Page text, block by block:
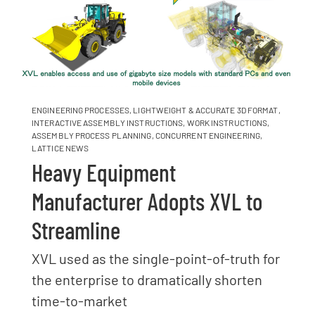
ENGINEERING PROCESSES, LIGHTWEIGHT & ACCURATE 3D FORMAT,
INTERACTIVE ASSEMBLY INSTRUCTIONS, WORK INSTRUCTIONS,
ASSEMBLY PROCESS PLANNING, CONCURRENT ENGINEERING,
LATTICE NEWS
Heavy Equipment
Manufacturer Adopts XVL to
Streamline
XVL used as the single-point-of-truth for
the enterprise to dramatically shorten
time-to-market